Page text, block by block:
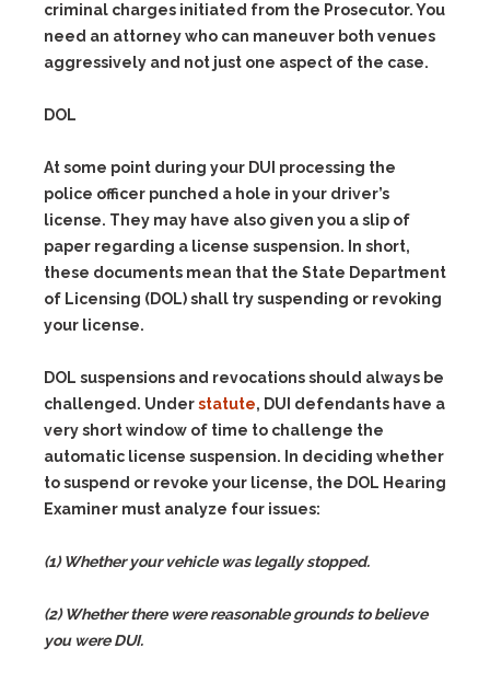
criminal charges initiated from the Prosecutor. You
need an attorney who can maneuver both venues
aggressively and not just one aspect of the case.
DOL
At some point during your DUI processing the
police officer punched a hole in your driver’s
license. They may have also given you a slip of
paper regarding a license suspension. In short,
these documents mean that the State Department
of Licensing (DOL) shall try suspending or revoking
your license.
DOL suspensions and revocations should always be
challenged. Understatute, DUI defendants have a
very short window of time to challenge the
automatic license suspension. In deciding whether
to suspend or revoke your license, the DOL Hearing
Examiner must analyze four issues:
(1) Whether your vehicle was legally stopped.
(2) Whether there were reasonable grounds to believe
you were DUI.